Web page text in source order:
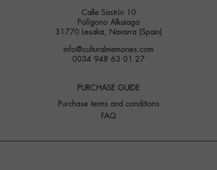
Calle Sastrín 10
Polígono Alkaiaga
31770 Lesaka, Navarra (Spain)
info@culturalmemories.com
0034 948 63 01 27
PURCHASE GUIDE
Purchase terms and conditions
FAQ